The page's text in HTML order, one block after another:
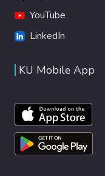
YouTube
LinkedIn
KU Mobile App